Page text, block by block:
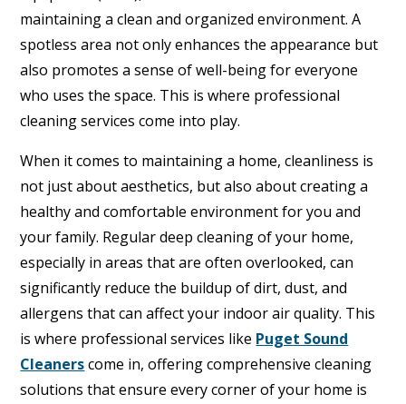
maintaining a clean and organized environment. A
spotless area not only enhances the appearance but
also promotes a sense of well-being for everyone
who uses the space. This is where professional
cleaning services come into play.
When it comes to maintaining a home, cleanliness is
not just about aesthetics, but also about creating a
healthy and comfortable environment for you and
your family. Regular deep cleaning of your home,
especially in areas that are often overlooked, can
significantly reduce the buildup of dirt, dust, and
allergens that can affect your indoor air quality. This
is where professional services like Puget Sound
Cleanerscome in, offering comprehensive cleaning
solutions that ensure every corner of your home is